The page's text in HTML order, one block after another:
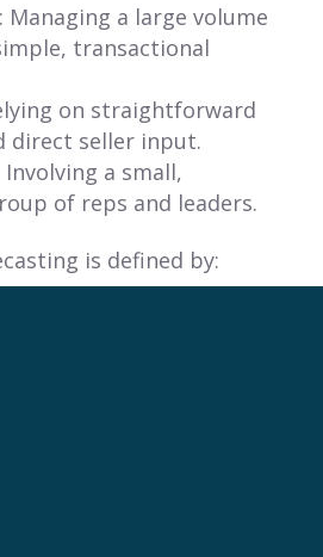
Managing a large volume
transactional
on straightforward
direct seller input.
Involving a small,
of reps and leaders.
is defined by: